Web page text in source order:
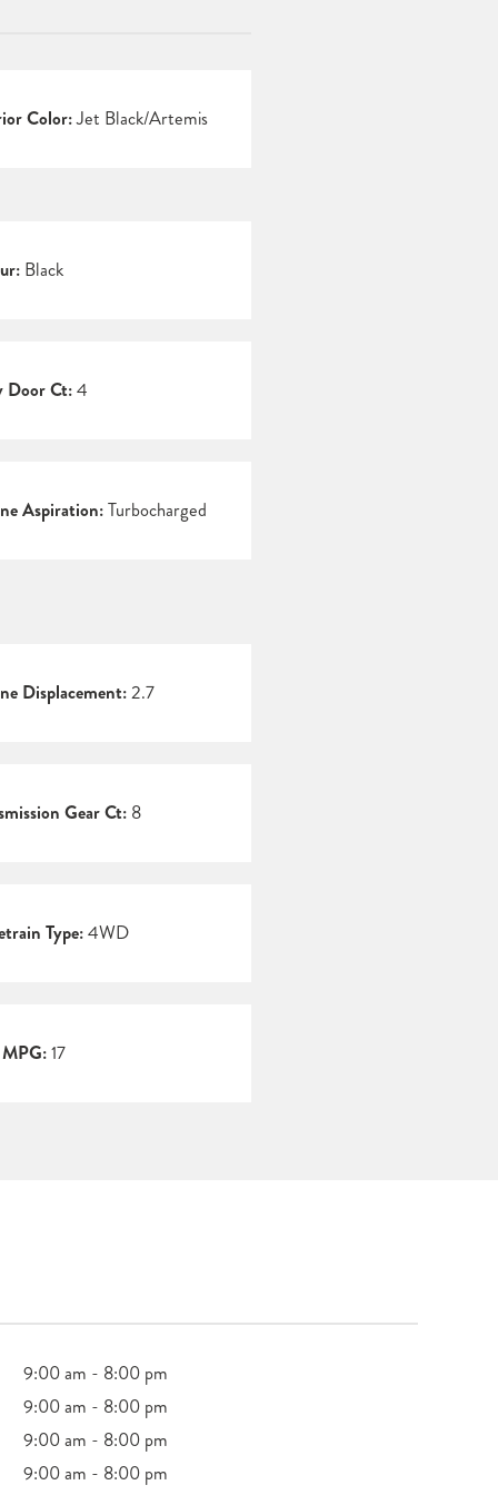
Color:Jet Black/Artemis
Black
Door Ct:4
Aspiration:Turbocharged
Displacement:2.7
Gear Ct: 8
Type:4WD
17
9:00 am - 8:00 pm
9:00 am - 8:00 pm
9:00 am - 8:00 pm
9:00 am - 8:00 pm